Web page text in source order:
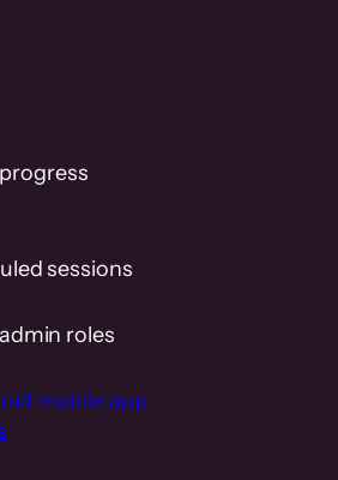
sessions
roles
mobile app